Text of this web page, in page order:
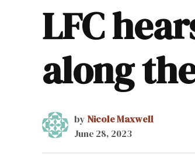
LFC
along
by Nicole Maxwell
June 28, 2023